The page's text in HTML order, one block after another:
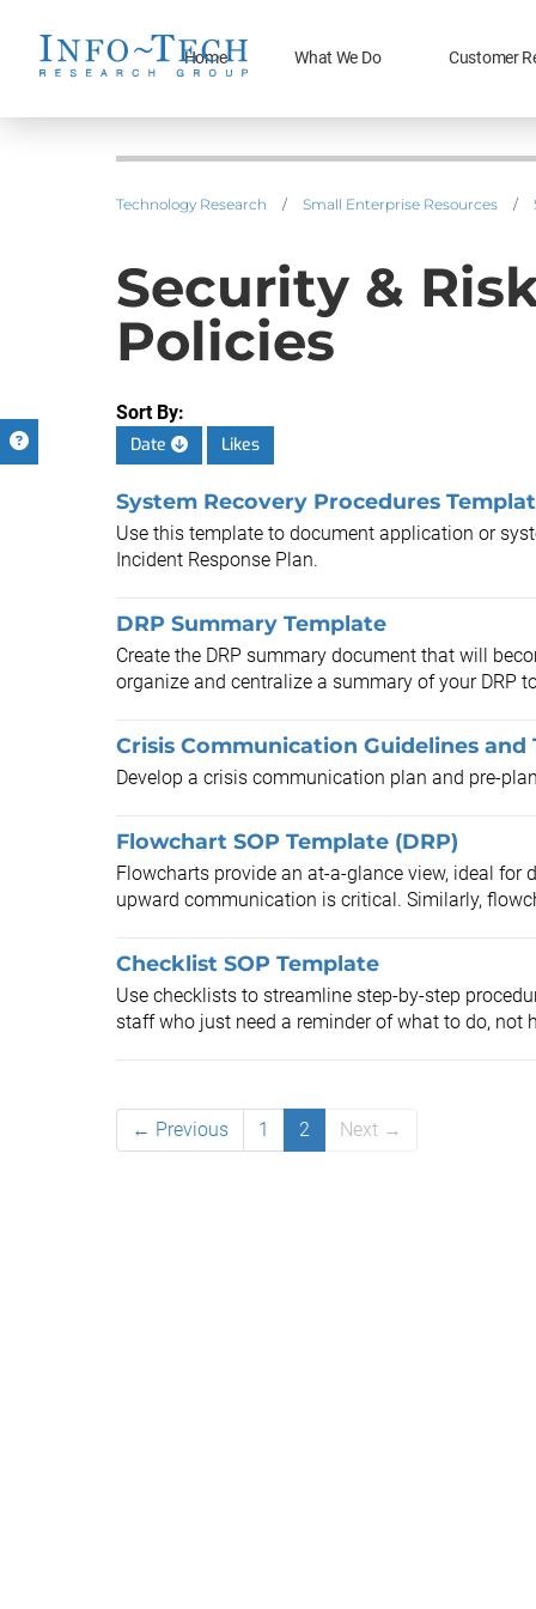
Home What We Do Customer
Technology Research / Small Enterprise Resources /
Security &
Policies
Sort By:
Date
Likes
System Recovery Procedures
Use this template to document application or
Incident Response Plan.
DRP Summary Template
Create the DRP summary document that will
organize and centralize a summary of your DRP
Crisis Communication Guidelines and
Develop a crisis communication plan and pre-
Flowchart SOP Template (DRP)
Flowcharts provide an at-a-glance view, ideal for
upward communication is critical. Similarly,
Checklist SOP Template
Use checklists to streamline step-by-step
staff who just need a reminder of what to do, not
← Previous 1 2 Next →